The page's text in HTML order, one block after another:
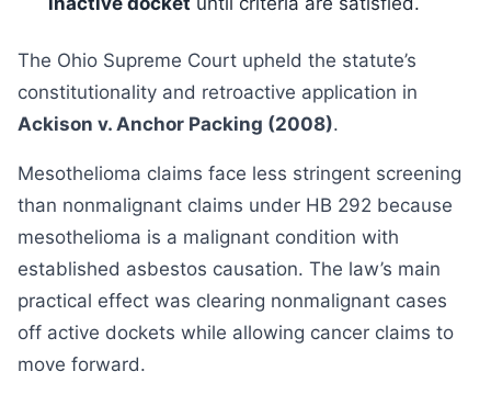
The Ohio Supreme Court upheld the statute’s
constitutionality and retroactive application in
Ackison v. Anchor Packing (2008).
Mesothelioma claims face less stringent screening
than nonmalignant claims under HB 292 because
mesothelioma is a malignant condition with
established asbestos causation. The law’s main
practical effect was clearing nonmalignant cases
off active dockets while allowing cancer claims to
move forward.